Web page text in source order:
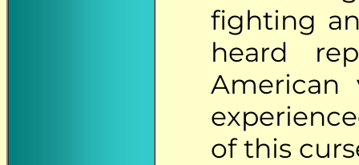
fighting
heard
American
of this